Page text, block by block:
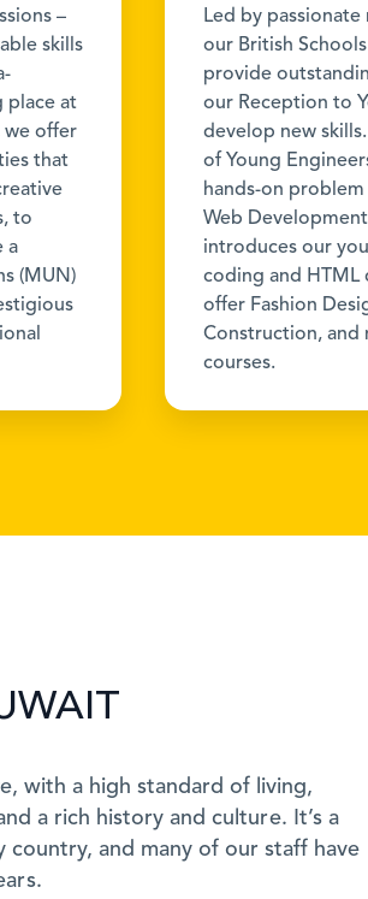
–
skills
place at
we offer
that
to
a
(MUN)
Led by
our British
provide
our Reception to
develop new
of Young
hands-on
Web
introduces our
coding and HTML
offer Fashion
Construction, and
courses.
with a high standard of living,
a rich history and culture. It’s a
and many of our staff have